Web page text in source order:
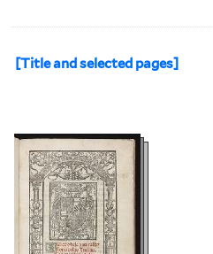
[Title and selected pages]